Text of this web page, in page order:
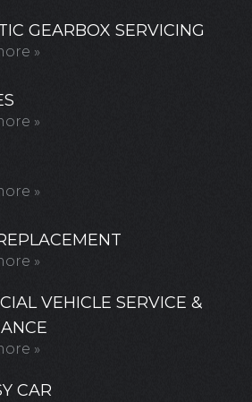
GEARBOX SERVICING
»
»
»
»
VEHICLE SERVICE &
»
CAR